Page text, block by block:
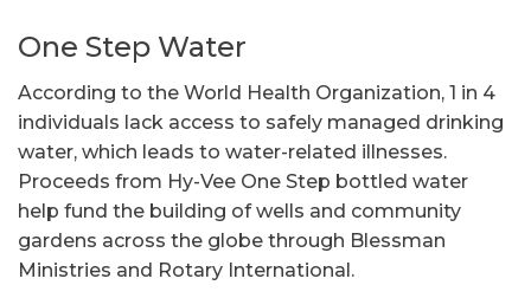
One Step Water
According to the World Health Organization, 1 in 4
individuals lack access to safely managed drinking
water, which leads to water-related illnesses.
Proceeds from Hy-Vee One Step bottled water
help fund the building of wells and community
gardens across the globe through Blessman
Ministries and Rotary International.